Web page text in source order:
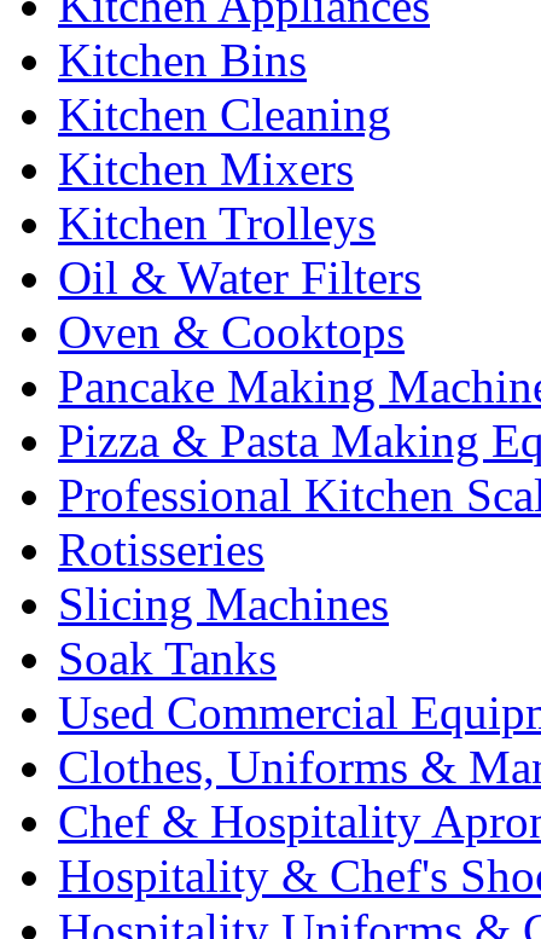
Kitchen Bins
Kitchen Cleaning
Kitchen Mixers
Kitchen Trolleys
Oil & Water Filters
Oven & Cooktops
Pancake Making
Pizza & Pasta Making
Professional Kitchen
Rotisseries
Slicing Machines
Soak Tanks
Used Commercial
Clothes, Uniforms &
Chef & Hospitality
Hospitality & Chef's